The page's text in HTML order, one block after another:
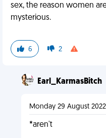
sex, the reason women
mysterious.
6 2
Earl_KarmasBitch
Monday 29 August 2022
*aren't